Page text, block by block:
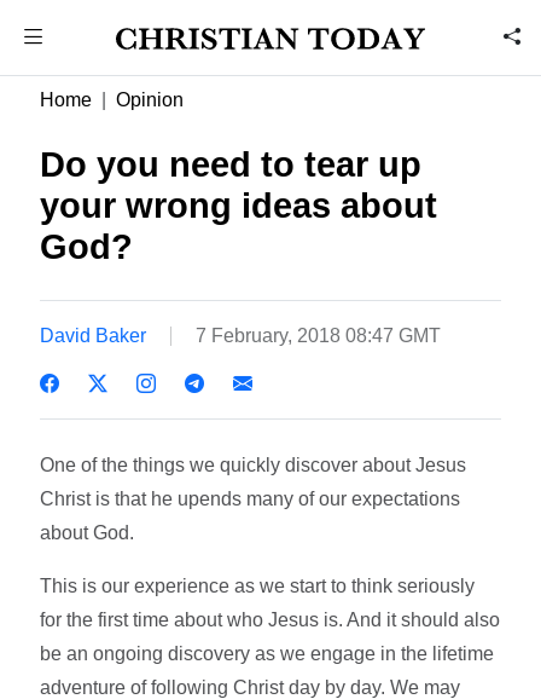
Home Opinion
Do you need to tear up
your wrong ideas about
God?
David Baker 7 February, 2018 08:47 GMT
One of the things we quickly discover about Jesus
Christ is that he upends many of our expectations
about God.
This is our experience as we start to think seriously
for the first time about who Jesus is. And it should also
be an ongoing discovery as we engage in the lifetime
adventure of following Christ day by day. We may